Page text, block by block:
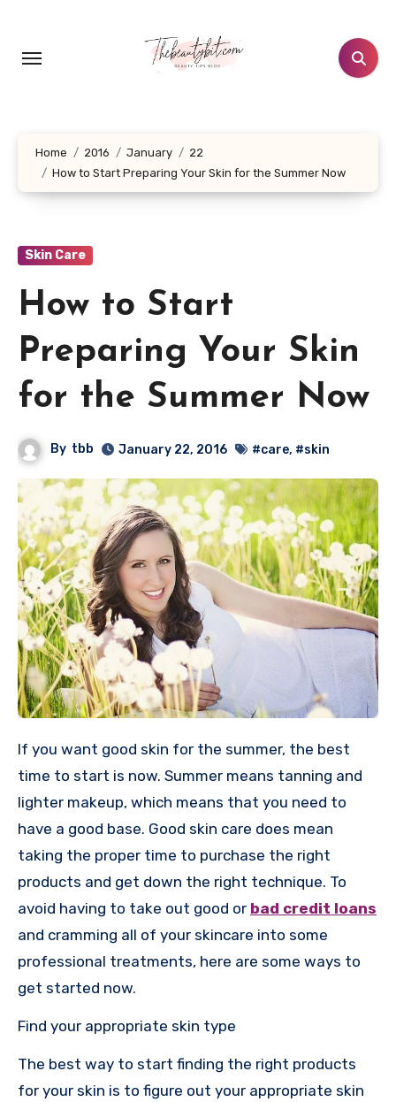
content
Home 2016 January
22
How to Start Preparing Your Skin for the Summer Now
Skin Care
How to Start
Preparing Your Skin
for the Summer Now
By tbb January 22, 2016 #care, #skin
If you want good skin for the summer, the best
time to start is now. Summer means tanning and
lighter makeup, which means that you need to
have a good base. Good skin care does mean
taking the proper time to purchase the right
products and get down the right technique. To
avoid having to take out good or bad credit loans
and cramming all of your skincare into some
professional treatments, here are some ways to
get started now.
Find your appropriate skin type
The best way to start finding the right products
for your skin is to figure out your appropriate skin